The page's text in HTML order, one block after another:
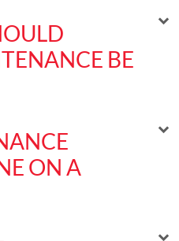
BE
ON A